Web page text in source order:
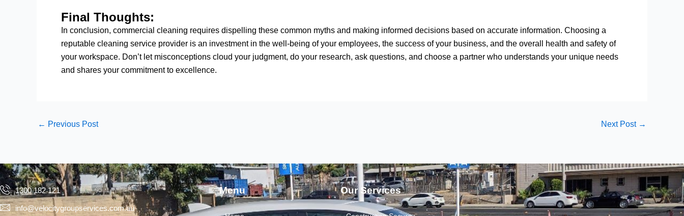
Final Thoughts:
In conclusion, commercial cleaning requires dispelling these common myths and making informed decisions based on accurate information. Choosing a
reputable cleaning service provider is an investment in the well-being of your employees, the success of your business, and the overall health and safety of
your workspace. Don’t let misconceptions cloud your judgment, do your research, ask questions, and choose a partner who understands your unique needs
and shares your commitment to excellence.
← Previous Post Next Post →
1300 182 121
info@velocitygroupservices.com.au
Menu Our Services